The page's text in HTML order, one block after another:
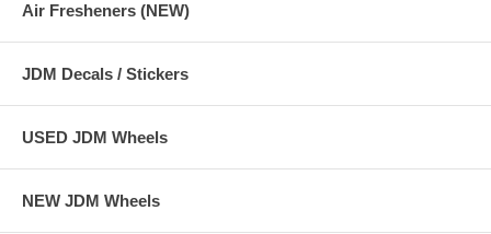
Air Fresheners (NEW)
JDM Decals / Stickers
USED JDM Wheels
NEW JDM Wheels